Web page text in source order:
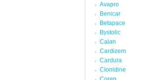
Avapro
Benicar
Betapace
Bystolic
Calan
Cardizem
Cardura
Clonidine